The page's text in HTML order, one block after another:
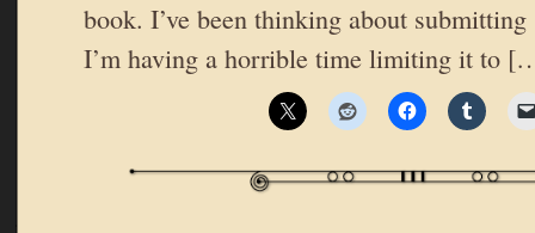
book. I’ve been thinking about
I’m having a horrible time limiting it to